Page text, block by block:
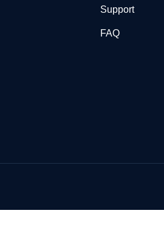
Support
FAQ